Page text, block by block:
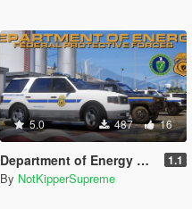
5.0 487 16
Department of Energy Paintjob Pack 1.1
By NotKipperSupreme